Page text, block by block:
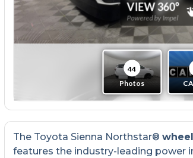
The Toyota Sienna Northstar®
features the industry-leading power